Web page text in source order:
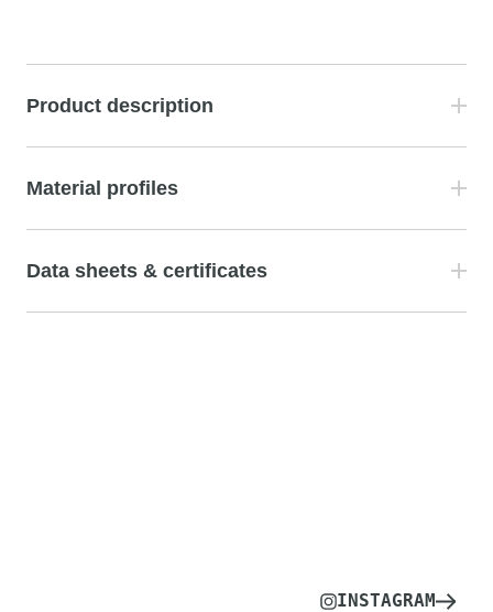
Product description
Material profiles
Data sheets & certificates
INSTAGRAM